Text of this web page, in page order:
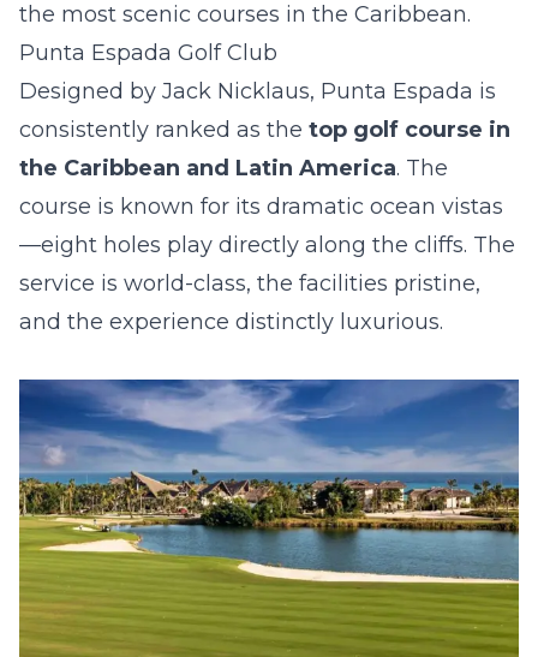
the most scenic courses in the Caribbean.
Punta Espada Golf Club
Designed by Jack Nicklaus, Punta Espada is
consistently ranked as the top golf course in
the Caribbean and Latin America. The
course is known for its dramatic ocean vistas
—eight holes play directly along the cliffs. The
service is world-class, the facilities pristine,
and the experience distinctly luxurious.